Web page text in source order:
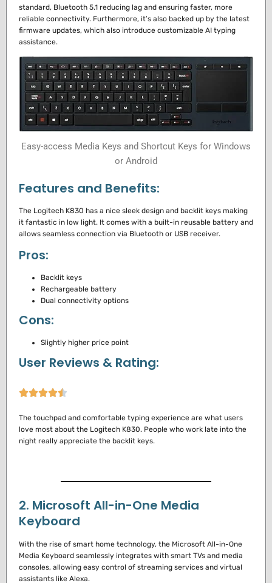
standard, Bluetooth 5.1 reducing lag and ensuring faster, more
reliable connectivity. Furthermore, it’s also backed up by the latest
firmware updates, which also introduce customizable AI typing
assistance.
Easy-access Media Keys and Shortcut Keys for Windows
or Android
Features and Benefits:
The Logitech K830 has a nice sleek design and backlit keys making
it fantastic in low light. It comes with a built-in reusable battery and
allows seamless connection via Bluetooth or USB receiver.
Pros:
Backlit keys
Rechargeable battery
Dual connectivity options
Cons:
Slightly higher price point
User Reviews & Rating:
The touchpad and comfortable typing experience are what users
love most about the Logitech K830. People who work late into the
night really appreciate the backlit keys.
2. Microsoft All-in-One Media
Keyboard
With the rise of smart home technology, the Microsoft All-in-One
Media Keyboard seamlessly integrates with smart TVs and media
consoles, allowing easy control of streaming services and virtual
assistants like Alexa.